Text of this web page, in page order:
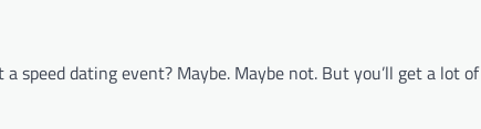
speed dating event? Maybe. Maybe not. But you’ll get a lot